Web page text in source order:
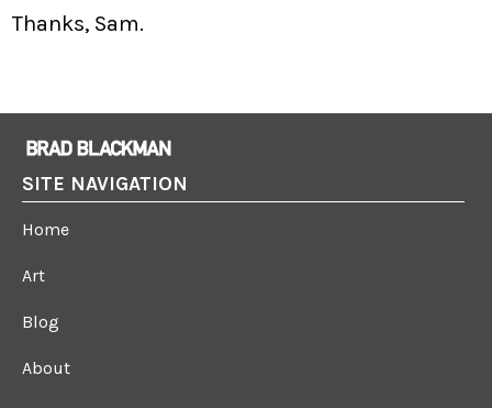
Thanks, Sam.
SITE NAVIGATION
Home
Art
Blog
About